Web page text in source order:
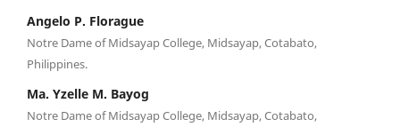
Angelo P. Florague
Notre Dame of Midsayap College, Midsayap, Cotabato,
Philippines.
Ma. Yzelle M. Bayog
Notre Dame of Midsayap College, Midsayap, Cotabato,